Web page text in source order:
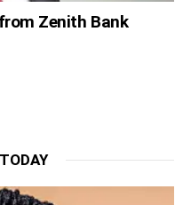
Zenith Bank